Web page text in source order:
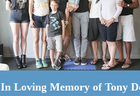
In Loving Memory of Tony